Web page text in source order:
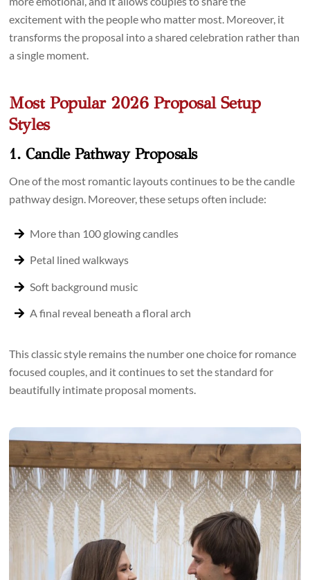
excitement with the people who matter most. Moreover, it
transforms the proposal into a shared celebration rather than
a single moment.
Most Popular 2026 Proposal Setup
Styles
1. Candle Pathway Proposals
One of the most romantic layouts continues to be the candle
pathway design. Moreover, these setups often include:
More than 100 glowing candles
Petal lined walkways
Soft background music
A final reveal beneath a floral arch
This classic style remains the number one choice for romance
focused couples, and it continues to set the standard for
beautifully intimate proposal moments.